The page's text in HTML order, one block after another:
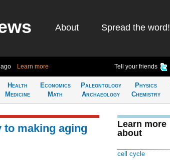
About Spread the word!
Learn more Tell your friends
Health
Medicine
Economics
Math
Paleontology
Archaeology
Physics
Chemistry
to making aging
Learn more
about
cell cycle